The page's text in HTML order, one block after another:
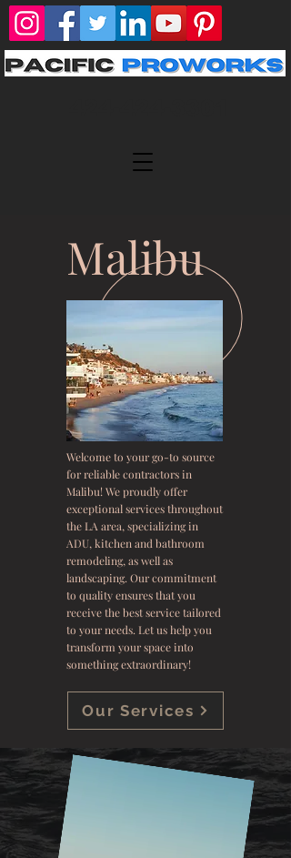
Malibu
Welcome to your go-to source
for reliable contractors in
Malibu! We proudly offer
exceptional services throughout
the LA area, specializing in
ADU, kitchen and bathroom
remodeling, as well as
landscaping. Our commitment
to quality ensures that you
receive the best service tailored
to your needs. Let us help you
transform your space into
something extraordinary!
Our Services